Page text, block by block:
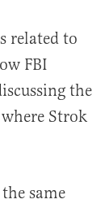
related to
FBI
the
Strok
same